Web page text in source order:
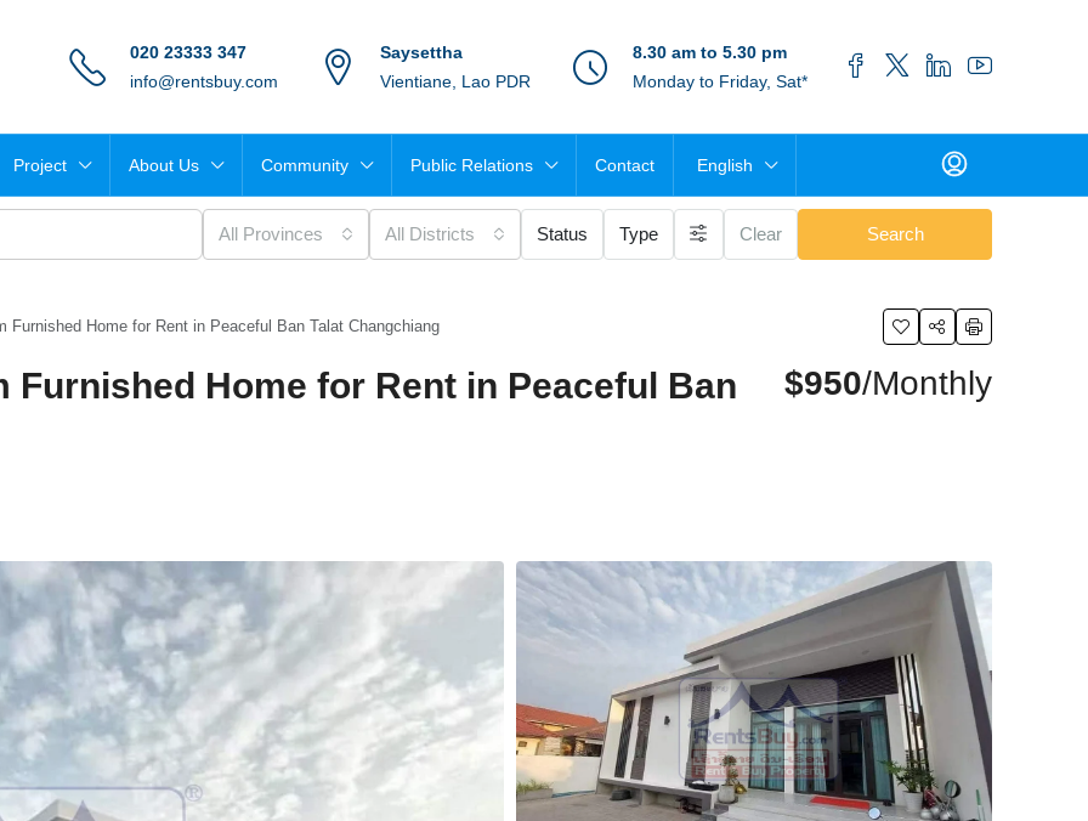
020 23333 347
info@rentsbuy.com
Saysettha
Vientiane, Lao PDR
8.30 am to 5.30 pm
Monday to Friday, Sat*
Project About Us Community Public Relations Contact English
All Provinces All Districts Status Type Clear Search
Furnished Home for Rent in Peaceful Ban Talat Changchiang
Furnished Home for Rent in Peaceful Ban
$950/Monthly